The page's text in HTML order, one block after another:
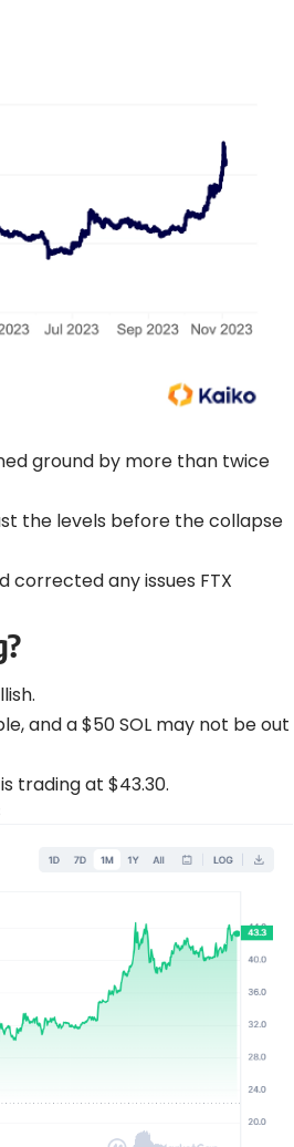
ground by more than twice
the levels before the collapse
corrected any issues FTX
and a $50 SOL may not be out
trading at $43.30.